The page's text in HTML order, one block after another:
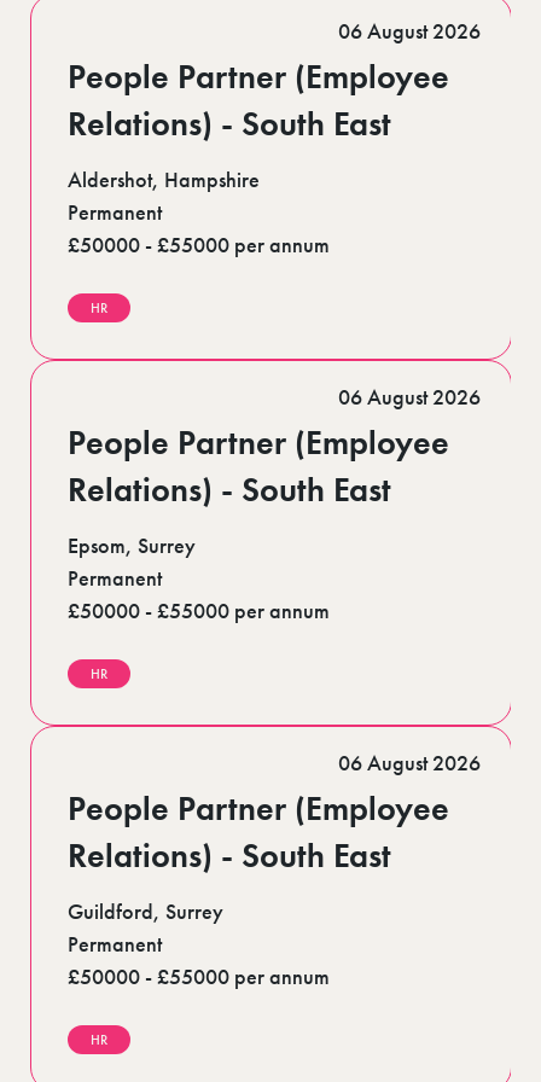
Shoreditch (1)
Stratford (1)
Suffolk (1)
Surrey (9)
West Sussex (6)
West Yorkshire (12)
People Partner (Employee
Relations) - South East
Aldershot, Hampshire
Permanent
£50000 - £55000 per annum
06 August 2026
HR
People Partner (Employee
Relations) - South East
Epsom, Surrey
Permanent
£50000 - £55000 per annum
06 August 2026
HR
People Partner (Employee
Relations) - South East
Guildford, Surrey
Permanent
£50000 - £55000 per annum
06 August 2026
HR